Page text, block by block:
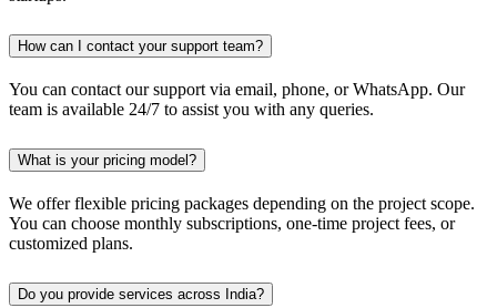
How can I contact your support team?
You can contact our support via email, phone, or WhatsApp. Our
team is available 24/7 to assist you with any queries.
What is your pricing model?
We offer flexible pricing packages depending on the project scope.
You can choose monthly subscriptions, one-time project fees, or
customized plans.
Do you provide services across India?